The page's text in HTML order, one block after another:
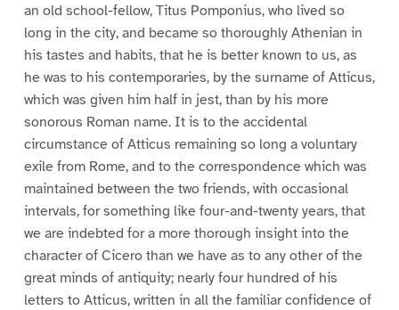
an old school-fellow, Titus Pomponius, who lived so
long in the city, and became so thoroughly Athenian in
his tastes and habits, that he is better known to us, as
he was to his contemporaries, by the surname of Atticus,
which was given him half in jest, than by his more
sonorous Roman name. It is to the accidental
circumstance of Atticus remaining so long a voluntary
exile from Rome, and to the correspondence which was
maintained between the two friends, with occasional
intervals, for something like four-and-twenty years, that
we are indebted for a more thorough insight into the
character of Cicero than we have as to any other of the
great minds of antiquity; nearly four hundred of his
letters to Atticus, written in all the familiar confidence of